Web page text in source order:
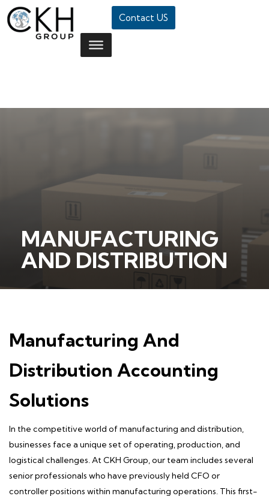
Contact US
MANUFACTURING
AND DISTRIBUTION
Manufacturing And
Distribution Accounting
Solutions
In the competitive world ofmanufacturing and distribution,
businesses face a unique set of operating, production, and
logistical challenges. At CKH Group, our team includes several
senior professionals who have previously held CFO or
controller positions within manufacturing operations. This first-